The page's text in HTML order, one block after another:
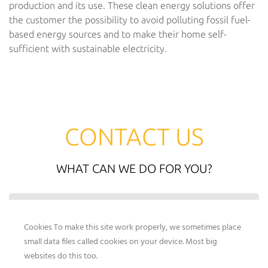
production and its use. These clean energy solutions offer
the customer the possibility to avoid polluting fossil fuel-
based energy sources and to make their home self-
sufficient with sustainable electricity.
CONTACT US
WHAT CAN WE DO FOR YOU?
Cookies To make this site work properly, we sometimes place
small data files called cookies on your device. Most big
websites do this too.